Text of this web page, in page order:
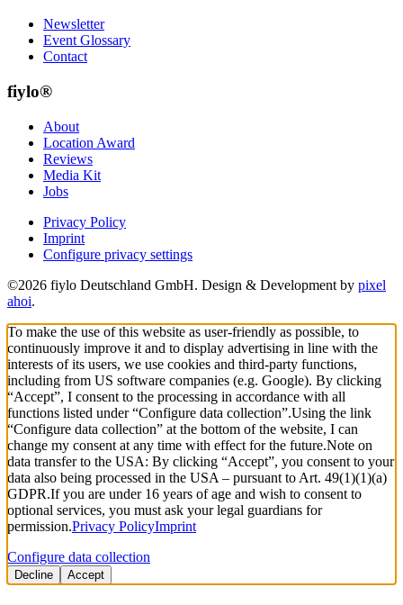
Newsletter
Event Glossary
Contact
fiylo®
About
Location Award
Reviews
Media Kit
Jobs
Privacy Policy
Imprint
Configure privacy settings
©2026 fiylo Deutschland GmbH. Design & Development by pixel
ahoi.
To make the use of this website as user-friendly as possible, to
continuously improve it and to display advertising in line with the
interests of its users, we use cookies and third-party functions,
including from US software companies (e.g. Google). By clicking
“Accept”, I consent to the processing in accordance with all
functions listed under “Configure data collection”.Using the link
“Configure data collection” at the bottom of the website, I can
change my consent at any time with effect for the future.Note on
data transfer to the USA: By clicking “Accept”, you consent to your
data also being processed in the USA – pursuant to Art. 49(1)(1)(a)
GDPR.If you are under 16 years of age and wish to consent to
optional services, you must ask your legal guardians for
permission.Privacy PolicyImprint
Configure data collection
Decline Accept